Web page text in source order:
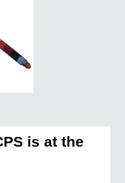
is at the